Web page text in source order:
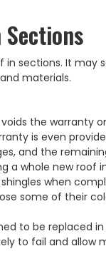
sections. It may
materials.
the warranty
is even
and the
a whole new roof
when
some of their
to be replaced
to fail and allow